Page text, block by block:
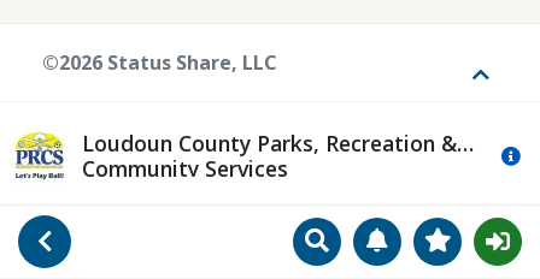
Go Back SearchManageView
Loudoun County Parks, Recreation &
Community Services
©2026 Status Share, LLC